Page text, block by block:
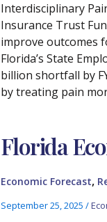
Interdisciplinary
Insurance Trust
improve outcomes
Florida’s State
billion shortfall by
by treating pain
Florida
Economic Forecast,
September 25, 2025 /